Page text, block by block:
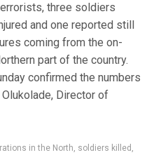
three soldiers
and one reported still
coming from the on-
part of the country.
confirmed the numbers
Director of
in the North, soldiers killed ,